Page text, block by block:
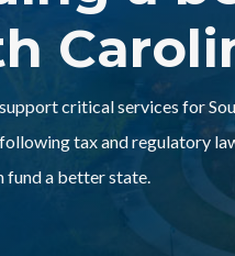
critical services for
tax and regulatory
fund a better state.